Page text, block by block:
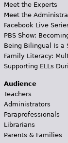
Meet the Experts
Meet the
Facebook Live
PBS Show:
Being Bilingual Is a
Family Literacy:
Supporting ELLs
Audience
Teachers
Administrators
Paraprofessionals
Librarians
Parents & Families